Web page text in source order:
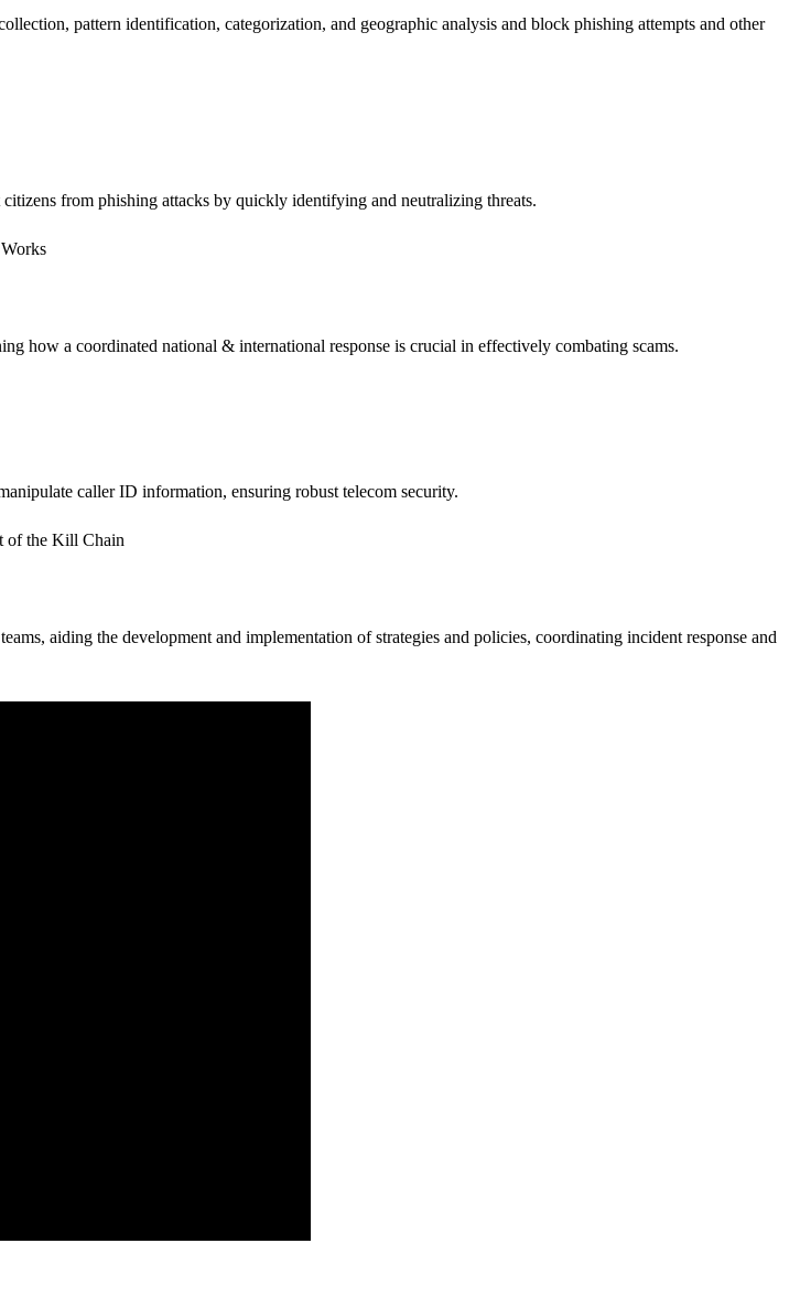
pattern identification, categorization, and geographic analysis and block phishing attempts and other
from phishing attacks by quickly identifying and neutralizing threats.
how a coordinated national & international response is crucial in effectively combating scams.
caller ID information, ensuring robust telecom security.
of the Kill Chain
aiding the development and implementation of strategies and policies, coordinating incident response and